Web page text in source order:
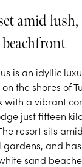
amid
is an idyllic
the shores of
a vibrant
just fifteen
resort sits
and
sand